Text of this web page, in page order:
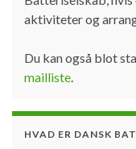
aktiviteter og
Du kan også blot
mailliste.
HVAD ER DANSK